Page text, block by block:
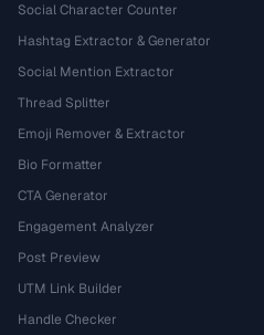
Social Character Counter
Hashtag Extractor & Generator
Social Mention Extractor
Thread Splitter
Emoji Remover & Extractor
Bio Formatter
CTA Generator
Engagement Analyzer
Post Preview
UTM Link Builder
Handle Checker